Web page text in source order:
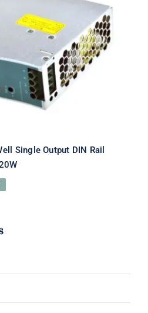
Mean Well Single
Power Supply 24V
Single Output DIN Rail